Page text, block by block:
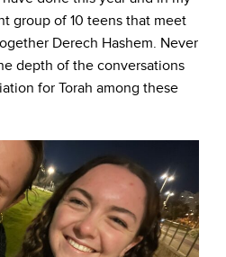
group of 10 teens that meet
Derech Hashem. Never
depth of the conversations
for Torah among these